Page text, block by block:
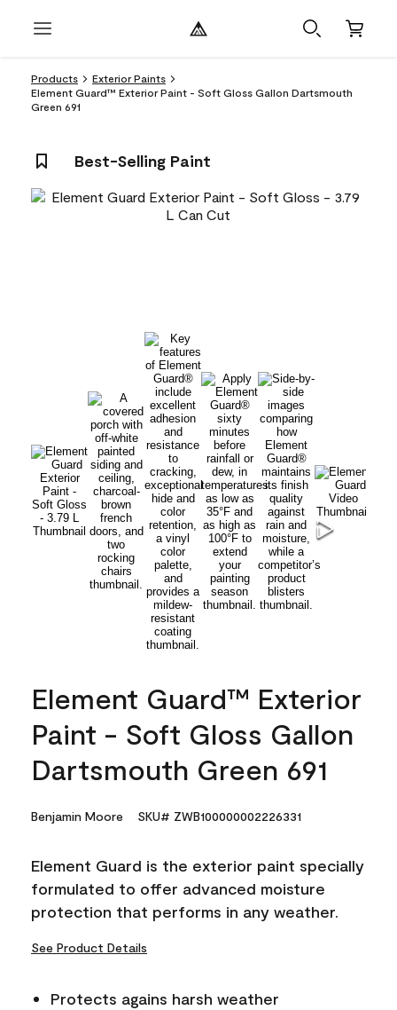
Products
Exterior Paints
Element Guard™ Exterior Paint - Soft Gloss Gallon Dartsmouth
Green 691
Best-Selling Paint
Element Guard™ Exterior
Paint - Soft Gloss Gallon
Dartsmouth Green 691
Benjamin Moore SKU# ZWB100000002226331
Element Guard is the exterior paint specially
formulated to offer advanced moisture
protection that performs in any weather.
See Product Details
Protects agains harsh weather